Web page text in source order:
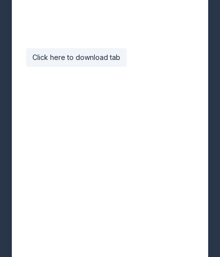
Click here to download tab